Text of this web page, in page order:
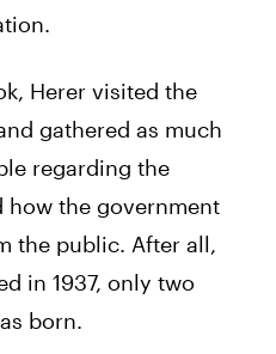
Herer visited the
gathered as much
regarding the
how the government
the public. After all,
in 1937, only two
born.